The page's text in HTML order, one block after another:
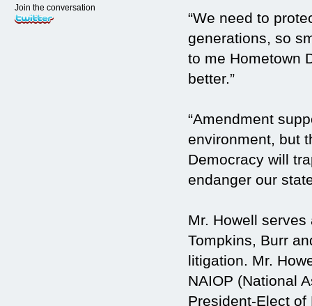
“We need to
generations, so
to me Hometown
better.”
“Amendment
environment, but
Democracy will
endanger our
Mr. Howell
Tompkins, Burr
litigation. Mr.
NAIOP (National
President-Elect of
Join the conversation